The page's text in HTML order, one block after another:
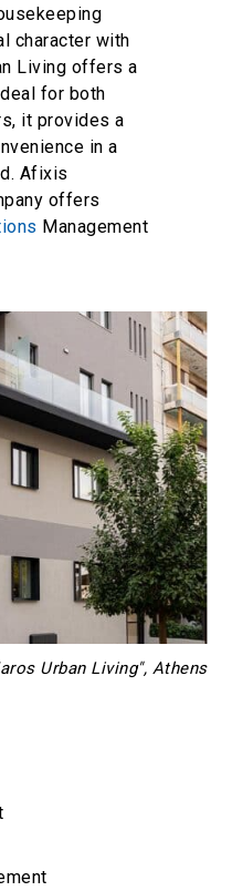
character with
Living offers a
for both
it provides a
in a
Afixis
offers
Management
Urban Living", Athens